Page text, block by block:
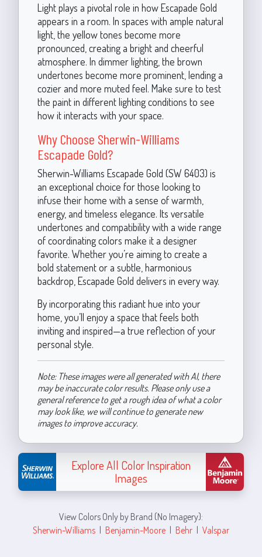
Light plays a pivotal role in how Escapade Gold
appears in a room. In spaces with ample natural
light, the yellow tones become more
pronounced, creating a bright and cheerful
atmosphere. In dimmer lighting, the brown
undertones become more prominent, lending a
cozier and more muted feel. Make sure to test
the paint in different lighting conditions to see
how it interacts with your space.
Why Choose Sherwin-Williams
Escapade Gold?
Sherwin-Williams Escapade Gold (SW 6403) is
an exceptional choice for those looking to
infuse their home with a sense of warmth,
energy, and timeless elegance. Its versatile
undertones and compatibility with a wide range
of coordinating colors make it a designer
favorite. Whether you’re aiming to create a
bold statement or a subtle, harmonious
backdrop, Escapade Gold delivers in every way.
By incorporating this radiant hue into your
home, you’ll enjoy a space that feels both
inviting and inspired—a true reflection of your
personal style.
Note: These images were all generated with AI, there
may be inaccurate color results. Please only use a
general reference to get a rough idea of what a color
may look like, we will continue to generate new
images to improve accuracy.
Explore All Color Inspiration
Images
View Colors Only by Brand (No Imagery):
Sherwin-Williams | Benjamin-Moore | Behr | Valspar